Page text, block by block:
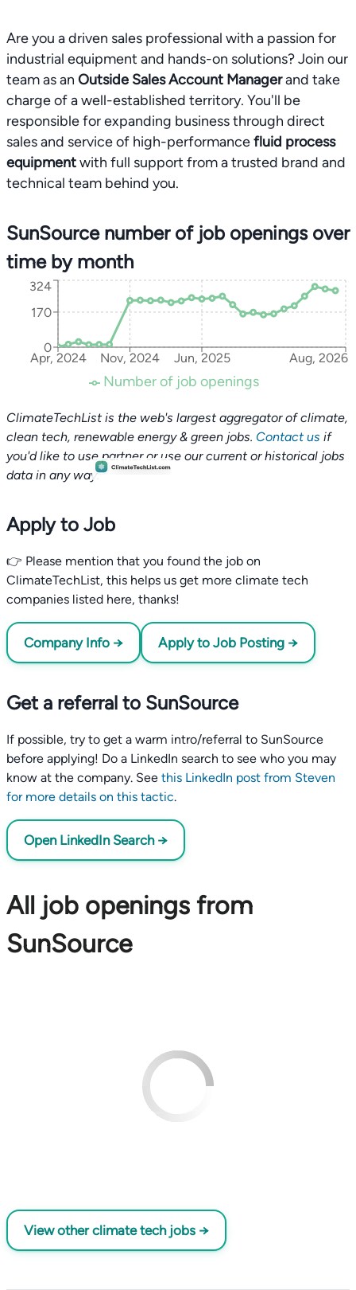
Are you a driven sales professional with a passion for
industrial equipment and hands-on solutions? Join our
team as an Outside Sales Account Managerand take
charge of a well-established territory. You'll be
responsible for expanding business through direct
sales and service of high-performancefluid process
equipmentwith full support from a trusted brand and
technical team behind you.
SunSource number of job openings over
time by month
Apr, 2024 Nov, 2024 Jun, 2025 Aug, 2026
0
170
324
Number of job openings
ClimateTechList is the web's largest aggregator of climate,
clean tech, renewable energy & green jobs. Contact us if
you'd like to use partner or use our current or historical jobs
data in any way.
Apply to Job
👉 Please mention that you found the job on
ClimateTechList, this helps us get more climate tech
companies listed here, thanks!
Company Info → Apply to Job Posting →
Get a referral to SunSource
If possible, try to get a warm intro/referral to SunSource
before applying! Do a LinkedIn search to see who you may
know at the company. See this LinkedIn post from Steven
for more details on this tactic.
Open LinkedIn Search →
All job openings from
SunSource
View other climate tech jobs →